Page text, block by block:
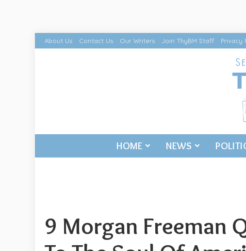
About Us Contact Us Our Writers Join ThyBM Staff Privacy
HOME NEWS
9 Morgan Freeman